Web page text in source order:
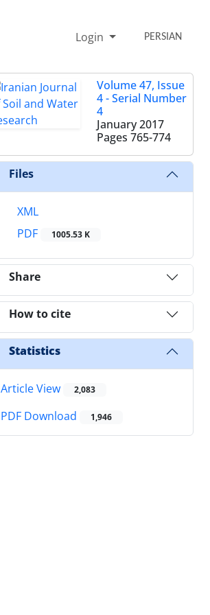
Login PERSIAN
Volume 47, Issue
4 - Serial Number
4
January 2017
Pages 765-774
Files
XML
PDF
1005.53 K
Share
How to cite
Statistics
Article View 2,083
PDF Download 1,946